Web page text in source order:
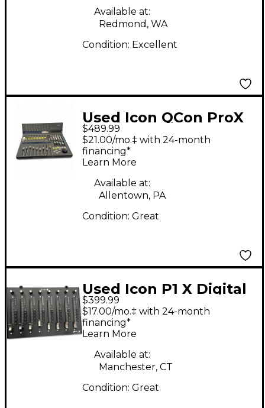
Available at:
Redmond, WA
Condition: Excellent
Used Icon QCon ProX
Audio Interface
$489.99
$21.00/mo.‡ with 24-month
financing*
Learn More
Available at:
Allentown, PA
Condition: Great
Used Icon P1 X Digital
Mixer
$399.99
$17.00/mo.‡ with 24-month
financing*
Learn More
Available at:
Manchester, CT
Condition: Great